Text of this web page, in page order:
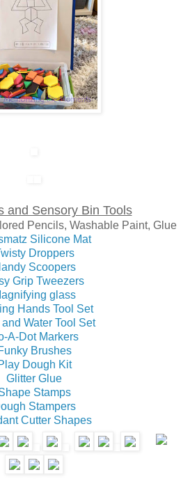
and Sensory Bin Tools
Pencils, Washable Paint, Glue
Silicone Mat
Droppers
Scoopers
Grip Tweezers
glass
Hands Tool Set
Water Tool Set
A-Dot Markers
Brushes
Dough Kit
Glitter Glue
Stamps
Stampers
Cutter Shapes